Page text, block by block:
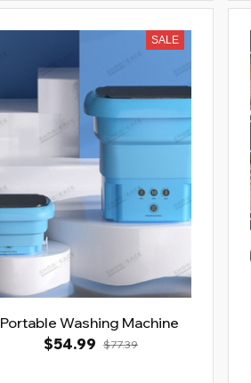
SALE
Portable Washing Machine
$54.99 $77.39